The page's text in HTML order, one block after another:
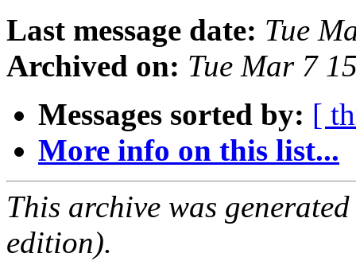
Last message date: Tue
Archived on: Tue Mar 7
Messages sorted by: [
More info on this list...
This archive was
edition).